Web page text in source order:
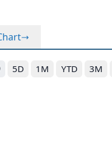
5D 1M YTD 3M